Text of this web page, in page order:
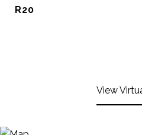
R20
View